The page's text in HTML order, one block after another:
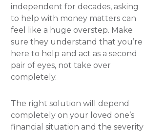
independent for decades, asking
to help with money matters can
feel like a huge overstep. Make
sure they understand that you’re
here to help and act as a second
pair of eyes, not take over
completely.
The right solution will depend
completely on your loved one’s
financial situation and the severity